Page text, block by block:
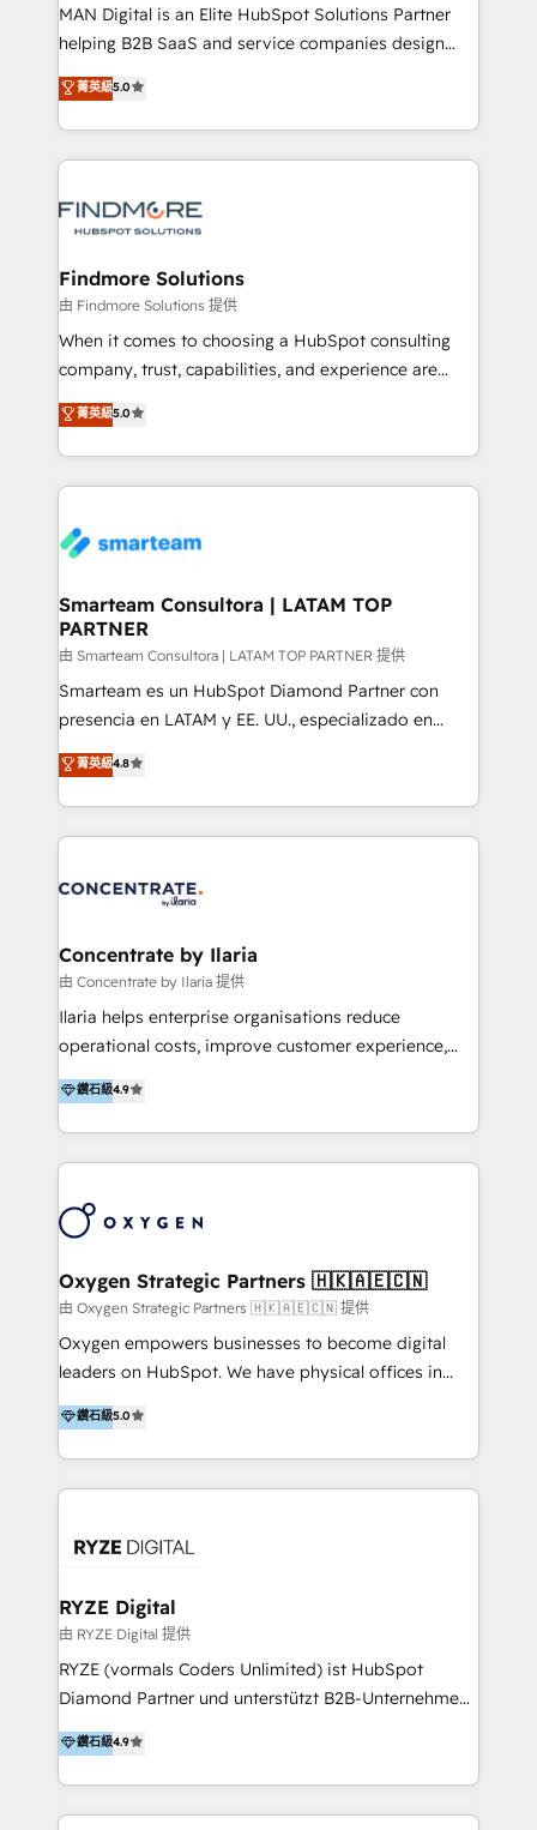
taxas de fechamento de novos negócios, a
satisfação com as entregas e a fidelização de
clientes. Para saber mais, acesse os links abaixo
Website: https://iasbeck.co LinkedIn:
https://www.linkedin.com/company/iasbeck
Instagram: https://www.instagram.com/iasbeckco
MAN Digital is an Elite HubSpot Solutions Partner
helping B2B SaaS and service companies design
HubSpot as a revenue system, not a marketing tool.
We turn fragmented processes and unreliable data
into one operational source of truth for GTM teams
and leadership. What We Do ➡️ CRM Architecture &
pipelines ➡️ Revenue Operations 📈 – Lead, deal,
Operations ⚙️ – Automation, forecasting, and
reporting ➡️ Custom Integrations 🔌 – API-based
connections with ERP and billing systems HubSpot
Accreditations: - CRM Implementation Accreditation
Integration Accreditation 🧠 - Quote-to-Cash
Capabilities Award 💰 Proven in Complex
more. ➡️ Check out our case studies:
https://www.man.digital/case-studies Build a CRM
菁英級5.0
Findmore Solutions
由 Findmore Solutions 提供
When it comes to choosing a HubSpot consulting
company, trust, capabilities, and experience are
three critical factors to consider. That's why our
company stands out in the industry, offering a level
of expertise and professionalism that our clients can
count on. Our team of HubSpot experts brings years
understanding of the platform's capabilities and how
ourselves on building lasting relationships with our
clients, ensuring that their businesses continue to
thrive long after our initial engagement has ended.
With a focus on transparent communication,
meticulous attention to detail, and a commitment to
that businesses can rely on for all their HubSpot
consulting needs.
菁英級5.0
Smarteam Consultora | LATAM TOP
PARTNER
由 Smarteam Consultora | LATAM TOP PARTNER 提供
Smarteam es un HubSpot Diamond Partner con
presencia en LATAM y EE. UU., especializado en
implementaciones de HubSpot, integraciones API y
optimización de procesos comerciales con IA. Con
más de 6 años de experiencia, hemos liderado 100+
implementaciones conectando HubSpot con SAP,
WhatsApp y sistemas logísticos. Nuestro equipo
uniendo visión estratégica y excelencia técnica para
generar resultados medibles. Apoyamos a empresas
de construcción, educación, tecnología, retail, e-
commerce, salud, financieras, seguros y servicios,
tomar decisiones basadas en datos. 🌎 Highlights:
5+ años como partner HubSpot 100+
LATAM 2025 🏆 Impulsamos crecimiento con CRM +
IA en múltiples industrias. 👉 ¿Listo para transformar
菁英級4.8
Concentrate by Ilaria
由 Concentrate by Ilaria 提供
Ilaria helps enterprise organisations reduce
operational costs, improve customer experience,
and accelerate growth. We do this through
consulting-led partnerships that redesign processes,
apply smarter technology, and deliver sustained
results. Together with our dedicated HubSpot
transformation practice with deep expertise across
and Integrations. Concentrate is Ilaria's HubSpot
practice. With 20+ years of expertise, we help SMB
and enterprise organisations alike design HubSpot
solutions around their business goals—from
partnership. We don't just launch platforms; we
transform how your sales, marketing, and customer
鑽石級4.9
Oxygen Strategic Partners 🇭🇰🇦🇪🇨🇳
由 Oxygen Strategic Partners 🇭🇰🇦🇪🇨🇳 提供
Oxygen empowers businesses to become digital
leaders on HubSpot. We have physical offices in
Hong Kong, Shenzhen, and Dubai (unlike many listed
in the partner directory) and an international team of
HubSpot experts who are native speakers of
English, Mandarin, Cantonese, and Arabic. We
integration, strategy, automation, messaging
creation. We were China's first HubSpot Partner in
2013. Since then, we've become the most awarded
partner in Asia and have won ten IMPACT awards for
Integrations, Platform Excellence, Website Design,
Onboarding Accredited. We primarily serve medium
to large enterprises in healthcare, insurance,
鑽石級5.0
RYZE Digital
由 RYZE Digital 提供
RYZE (vormals Coders Unlimited) ist HubSpot
Diamond Partner und unterstützt B2B-Unternehmen
im gehobenen Mittelstand und Enterprise-Umfeld
dabei, HubSpot strategisch einzuführen, bestehende
Setups zu professionalisieren und komplexe
Systemlandschaften zuverlässig zu integrieren. Wir
鑽石級4.9